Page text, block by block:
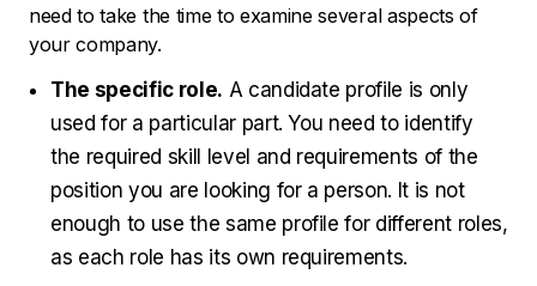
need to take the time to examine several aspects of
your company.
The specific role. A candidate profile is only
used for a particular part. You need to identify
the required skill level and requirements of the
position you are looking for a person. It is not
enough to use the same profile for different roles,
as each role has its own requirements.